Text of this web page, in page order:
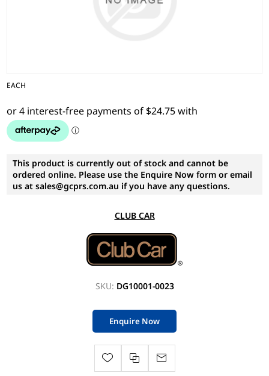
EACH
This product is currently out of stock and cannot be
ordered online. Please use the Enquire Now form or email
us at sales@gcprs.com.au if you have any questions.
CLUB CAR
SKU: DG10001-0023
Enquire Now